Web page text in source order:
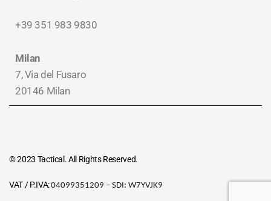
+39 351 983 9830
Milan
7, Via del Fusaro
20146 Milan
© 2023 Tactical. All Rights Reserved.
VAT / P.IVA:04099351209 – SDI:W7YVJK9